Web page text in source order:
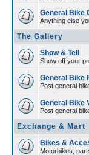
General Bike
Anything else
The Gallery
Show & Tell
Show off your
General Bike
Post general
General Bike
Post general
Exchange & Mart
Bikes &
Motorbikes,